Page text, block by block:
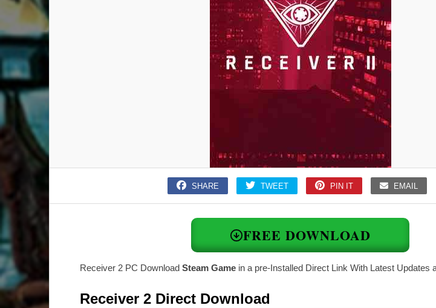
SHARE TWEET PIN IT EMAIL
FREE DOWNLOAD
Receiver 2 PC Download Steam Game in a pre-Installed Direct Link With Latest Updates
Receiver 2 Direct Download